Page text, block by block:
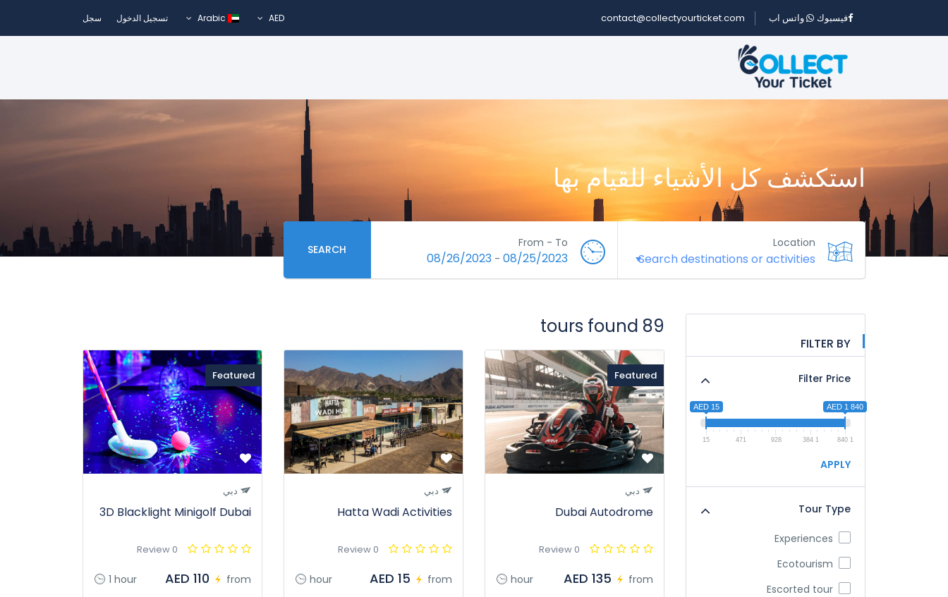
فيسبوك واتس اب contact@collectyourticket.com
AED تسجيل الدخول سجل
استكشف كل الأشياء للقيام بها
Location
From - To
08/25/2023
-
08/26/2023
SEARCH
FILTER BY
Filter Price
AED 15 AED 1 840
15 471 928 1 384 1 840
APPLY
Tour Type
Experiences
Ecotourism
Escorted tour
89 tours found
Featured
دبي
Dubai Autodrome
0 Review
hour from
AED 135
دبي
Hatta Wadi Activities
0 Review
hour from
AED 15
Featured
دبي
3D Blacklight Minigolf Dubai
0 Review
1 hour from
AED 110